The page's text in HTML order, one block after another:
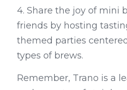
4. Share the joy of mini
friends by hosting
themed parties
types of brews.
Remember, Trano is a